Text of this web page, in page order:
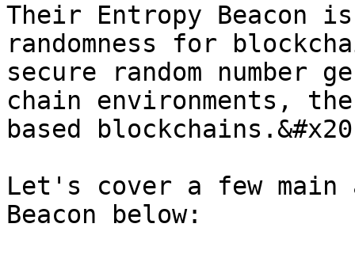
Their Entropy Beacon
randomness for
secure random
chain environments,
based
Let's cover a few main
Beacon below: